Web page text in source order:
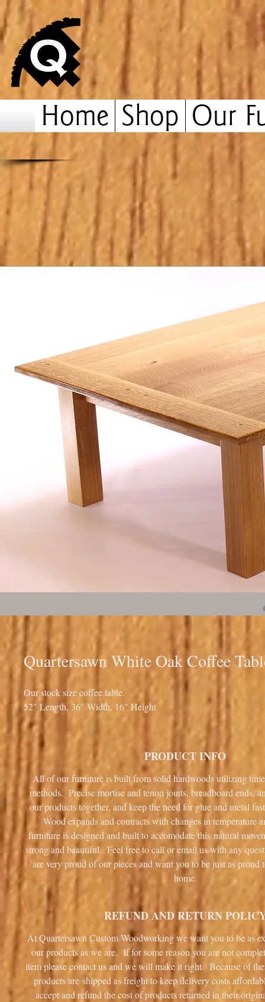
Home Shop Our
Quartersawn White Oak Coffee
Our stock size coffee table.
52" Length, 36" Width, 16" Height
PRODUCT INFO
All of our furniture is built from solid hardwoods utilizing
methods. Precise mortise and tenon joints, breadboard ends,
our products together, and keep the need for glue and metal
Wood expands and contracts with changes in temperature
furniture is designed and built to accomodate this natural
strong and beautiful. Feel free to call or email us with any
are very proud of our pieces and want you to be just as proud
home.
REFUND AND RETURN
At Quartersawn Custom Woodworking we want you to be as
our products as we are. If for some reason you are not
item please contact us and we will make it right. Because of
products are shipped as freight to keep delivery costs
accept and refund the cost of products returned in their